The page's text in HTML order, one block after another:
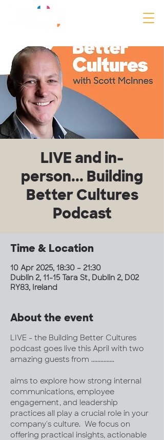
LIVE and in-
person... Building
Better Cultures
Podcast
Time & Location
10 Apr 2025, 18:30 – 21:30
Dublin 2, 11-15 Tara St, Dublin 2, D02
RY83, Ireland
About the event
LIVE - the Building Better Cultures
podcast goes live this April with two
amazing guests from ...............
aims to explore how strong internal
communications, employee
engagement, and leadership
practices all play a crucial role in your
company's culture.  We focus on
offering practical insights, actionable